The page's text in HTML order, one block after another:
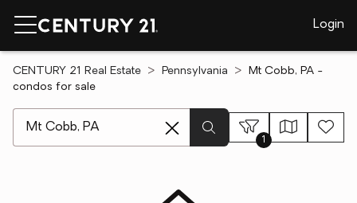
Login
CENTURY 21 Real Estate Pennsylvania
Mt Cobb, PA -
condos for sale
1